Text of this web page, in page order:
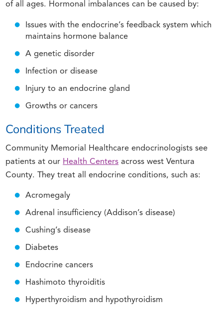
of all ages. Hormonal imbalances can be caused by:
Issues with the endocrine’s feedback system which
maintains hormone balance
A genetic disorder
Infection or disease
Injury to an endocrine gland
Growths or cancers
Conditions Treated
Community Memorial Healthcare endocrinologists see
patients at our Health Centers across west Ventura
County. They treat all endocrine conditions, such as:
Acromegaly
Adrenal insufficiency (Addison’s disease)
Cushing’s disease
Diabetes
Endocrine cancers
Hashimoto thyroiditis
Hyperthyroidism and hypothyroidism